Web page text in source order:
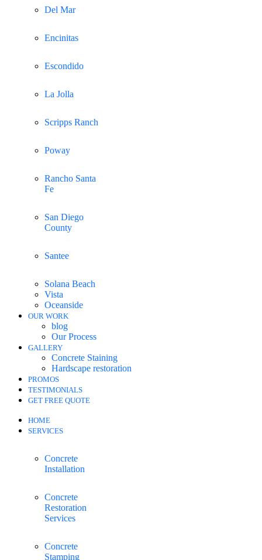
Del Mar
Encinitas
Escondido
La Jolla
Scripps Ranch
Poway
Rancho Santa
Fe
San Diego
County
Santee
Solana Beach
Vista
Oceanside
OUR WORK
blog
Our Process
GALLERY
Concrete Staining
Hardscape restoration
PROMOS
TESTIMONIALS
GET FREE QUOTE
HOME
SERVICES
Concrete
Installation
Concrete
Restoration
Services
Concrete
Stamping